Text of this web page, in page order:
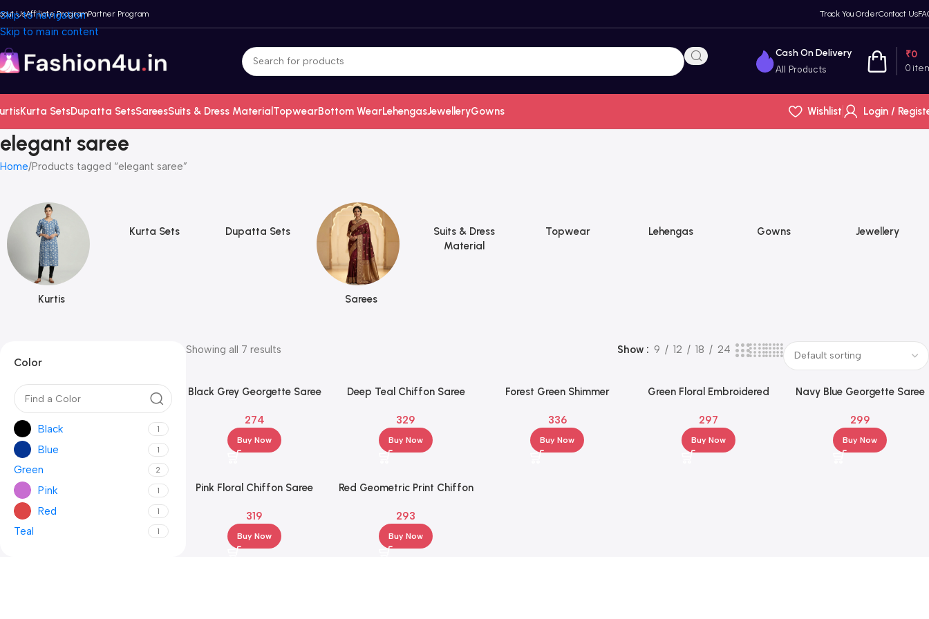
Skip to navigation
Skip to main content
UsAffiliate ProgramPartner Program Track You OrderContact Us
Cash On Delivery
All Products 0
₹0
Kurta SetsDupatta SetsSareesSuits & Dress Material TopwearBottom WearLehengasJewelleryGowns Wishlist Login /
elegant saree
Home Products tagged “elegant saree”
Kurtis
Kurta Sets Dupatta Sets
Sarees
Suits & Dress
Material
Topwear Lehengas Gowns Jewellery
Color
Black 1
Blue 1
Green 2
Pink 1
Red 1
Teal 1
Showing all 7 results Show 9 12 18 24
Black Grey Georgette Saree
Pattern Blouse
274
Buy Now
Deep Teal Chiffon Saree
Embroidered Border
329
Buy Now
Forest Green Shimmer
Half Sleeve Blouse
336
Buy Now
Green Floral Embroidered
Elegant Border
297
Buy Now
Navy Blue Georgette Saree
Striped Border
299
Buy Now
Pink Floral Chiffon Saree
Festive Wear
319
Buy Now
Red Geometric Print Chiffon
Blouse
293
Buy Now